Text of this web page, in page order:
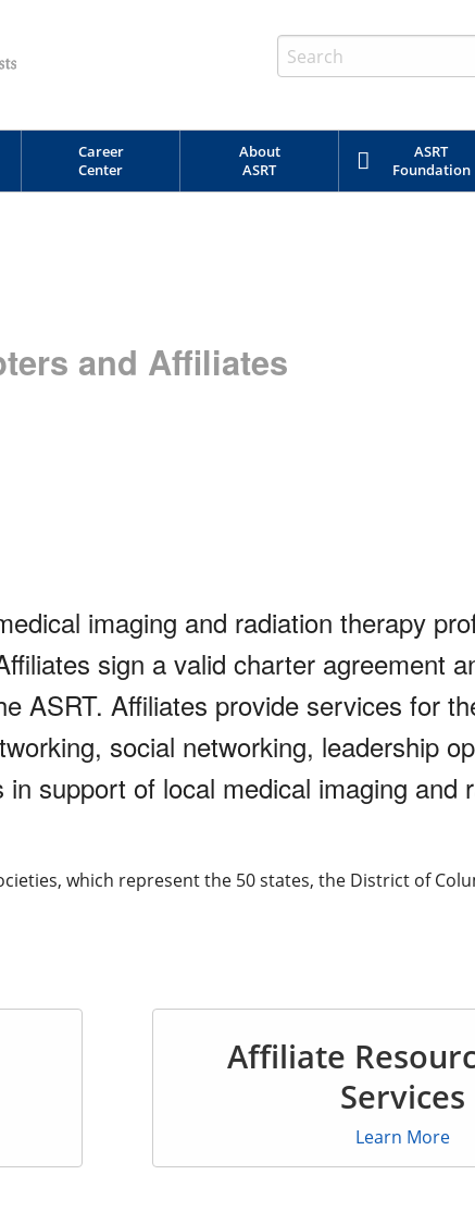
Career
Center
About
ASRT
ASRT
Foundation
and Affiliates
imaging and radiation therapy
sign a valid charter agreement
ASRT. Affiliates provide services for
social networking, leadership
support of local medical imaging and
which represent the 50 states, the District of
Affiliate
Services
Learn More